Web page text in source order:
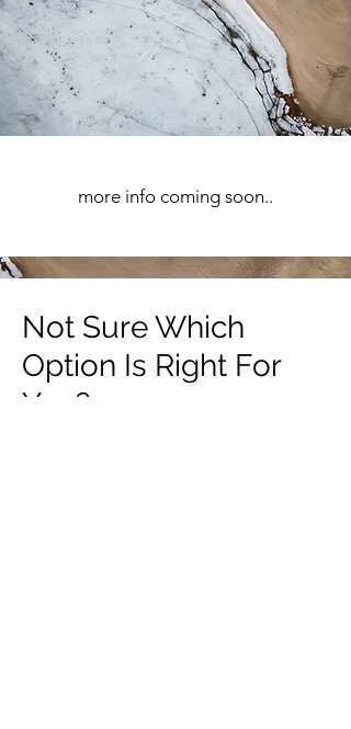
more info coming soon..
Not Sure Which
Option Is Right For
You?